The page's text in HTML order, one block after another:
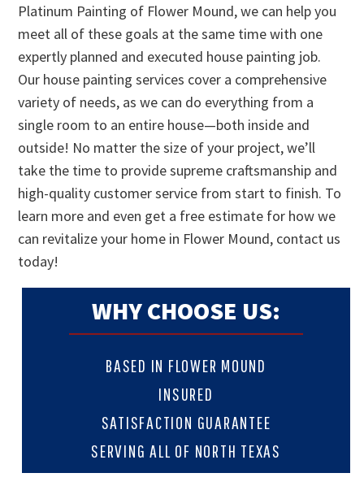
Platinum Painting of Flower Mound, we can help you
meet all of these goals at the same time with one
expertly planned and executed house painting job.
Our house painting services cover a comprehensive
variety of needs, as we can do everything from a
single room to an entire house—both inside and
outside! No matter the size of your project, we’ll
take the time to provide supreme craftsmanship and
high-quality customer service from start to finish. To
learn more and even get a free estimate for how we
can revitalize your home in Flower Mound, contact us
today!
WHY CHOOSE US:
BASED IN FLOWER MOUND
INSURED
SATISFACTION GUARANTEE
SERVING ALL OF NORTH TEXAS